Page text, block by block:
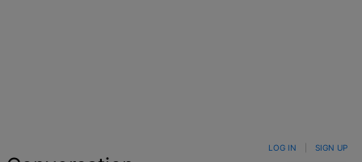
LOG IN SIGN UP